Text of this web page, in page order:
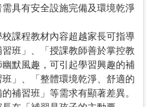
具有安全設施完備及環境乾淨
課程教材內容超越家長可指導
班」、「授課教師善於掌控教
默風趣，可引起學習興趣的補
」、「整體環境乾淨、舒適的
補習班」等需求有顯著差異。